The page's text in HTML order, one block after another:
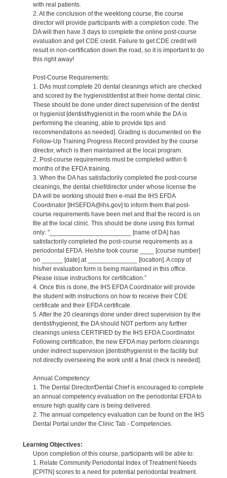
with real patients.
2. At the conclusion of the weeklong course, the course
director will provide participants with a completion code. The
DA will then have 3 days to complete the online post-course
evaluation and get CDE credit. Failure to get CDE credit will
result in non-certification down the road, so it is important to do
this right away!
Post-Course Requirements:
1. DAs must complete 20 dental cleanings which are checked
and scored by the hygienist/dentist at their home dental clinic.
These should be done under direct supervision of the dentist
or hygienist [dentist/hygienist in the room while the DA is
performing the cleaning, able to provide tips and
recommendations as needed]. Grading is documented on the
Follow-Up Training Progress Record provided by the course
director, which is then maintained at the local program.
2. Post-course requirements must be completed within 6
months of the EFDA training.
3. When the DA has satisfactorily completed the post-course
cleanings, the dental chief/director under whose license the
DA will be working should then e-mail the IHS EFDA
Coordinator [IHSEFDA@ihs.gov] to inform them that post-
course requirements have been met and that the record is on
file at the local clinic. This should be done using this format
only: "_______________________ [name of DA] has
satisfactorily completed the post-course requirements as a
periodontal EFDA. He/she took course ____ [course number]
on ______ [date] at ______________ [location]. A copy of
his/her evaluation form is being maintained in this office.
Please issue instructions for certification.”
4. Once this is done, the IHS EFDA Coordinator will provide
the student with instructions on how to receive their CDE
certificate and their EFDA certificate.
5. After the 20 cleanings done under direct supervision by the
dentist/hygienist, the DA should NOT perform any further
cleanings unless CERTIFIED by the IHS EFDA Coordinator.
Following certification, the new EFDA may perform cleanings
under indirect supervision [dentist/hygienist in the facility but
not directly overseeing the work until a final check is needed].
Annual Competency:
1. The Dental Director/Dental Chief is encouraged to complete
an annual competency evaluation on the periodontal EFDA to
ensure high quality care is being delivered.
2. The annual competency evaluation can be found on the IHS
Dental Portal under the Clinic Tab - Competencies.
Learning Objectives:
Upon completion of this course, participants will be able to:
1. Relate Community Periodontal Index of Treatment Needs
[CPITN] scores to a need for potential periodontal treatment.